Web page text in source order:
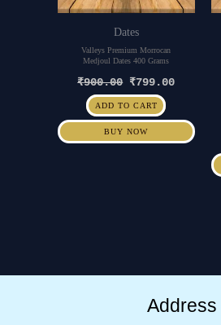
Dates
Valleys Premium Morrocan
Medjoul Dates 400 Grams
₹900.00 ₹799.00
ADD TO CART
BUY NOW
Address